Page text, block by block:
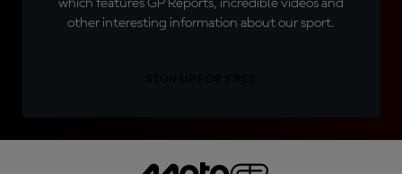
which features GP Reports, incredible videos and
other interesting information about our sport.